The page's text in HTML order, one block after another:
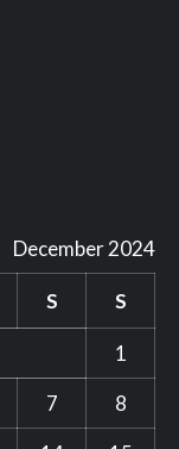
December 2024
S S
1
7
8